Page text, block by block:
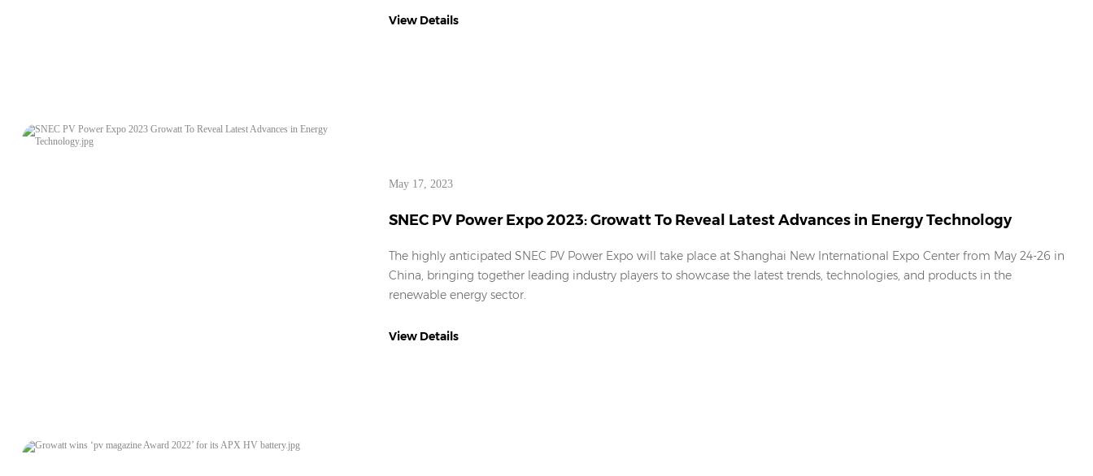
View Details
May 17, 2023
SNEC PV Power Expo 2023: Growatt To Reveal Latest Advances in Energy Technology
The highly anticipated SNEC PV Power Expo will take place at Shanghai New International Expo Center from May 24-26 in
China, bringing together leading industry players to showcase the latest trends, technologies, and products in the
renewable energy sector.
View Details